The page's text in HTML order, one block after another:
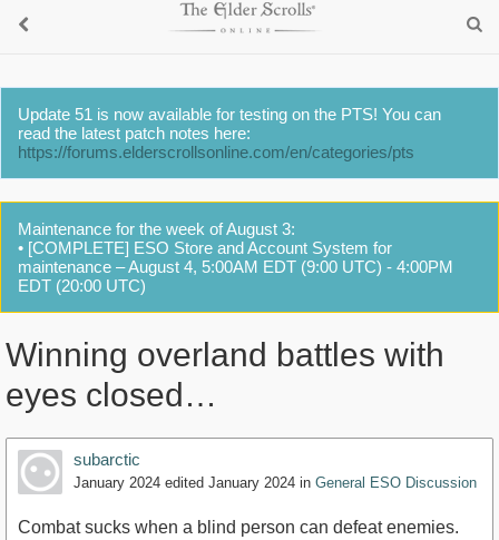
Update 51 is now available for testing on the PTS! You can
read the latest patch notes here:
https://forums.elderscrollsonline.com/en/categories/pts
Maintenance for the week of August 3:
• [COMPLETE] ESO Store and Account System for
maintenance – August 4, 5:00AM EDT (9:00 UTC) - 4:00PM
EDT (20:00 UTC)
Winning overland battles with
eyes closed…
subarctic
January 2024 edited January 2024 in General ESO Discussion
Combat sucks when a blind person can defeat enemies.